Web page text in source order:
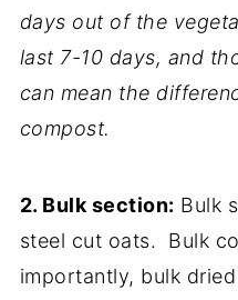
days out of the
last 7-10 days, and
can mean the
compost.
2. Bulk section: Bulk
steel cut oats. Bulk
importantly, bulk